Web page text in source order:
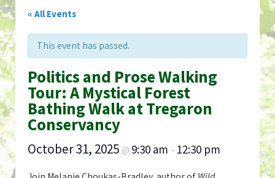
« All Events
This event has passed.
Politics and Prose Walking
Tour: A Mystical Forest
Bathing Walk at Tregaron
Conservancy
October 31, 2025 @ 9:30 am – 12:30 pm